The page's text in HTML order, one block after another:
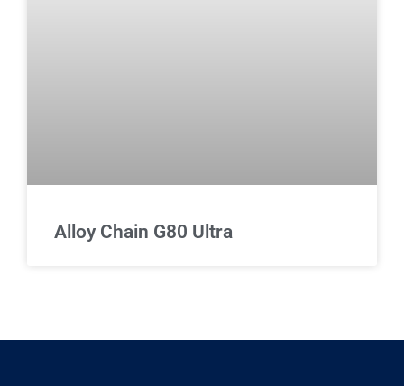
Alloy Chain G80 Ultra